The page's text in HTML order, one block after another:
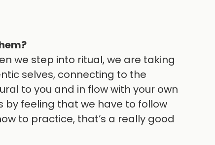
we step into ritual, we are taking
selves, connecting to the
to you and in flow with your own
by feeling that we have to follow
to practice, that’s a really good